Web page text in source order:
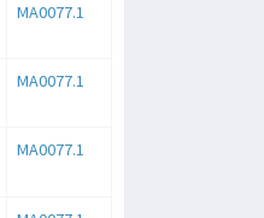
MA0077.1
MA0077.1
MA0077.1